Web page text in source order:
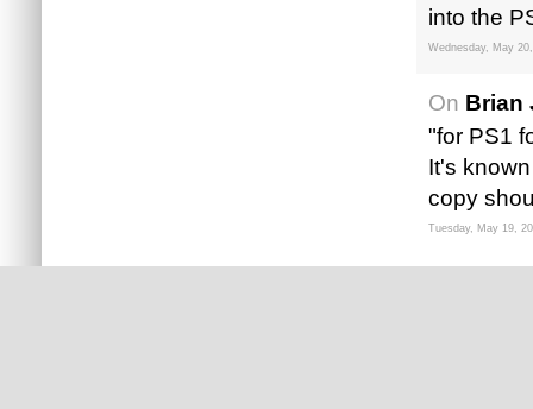
into the
Wednesday, May
On Brian
"for PS1
It's
copy
Tuesday, May 19,